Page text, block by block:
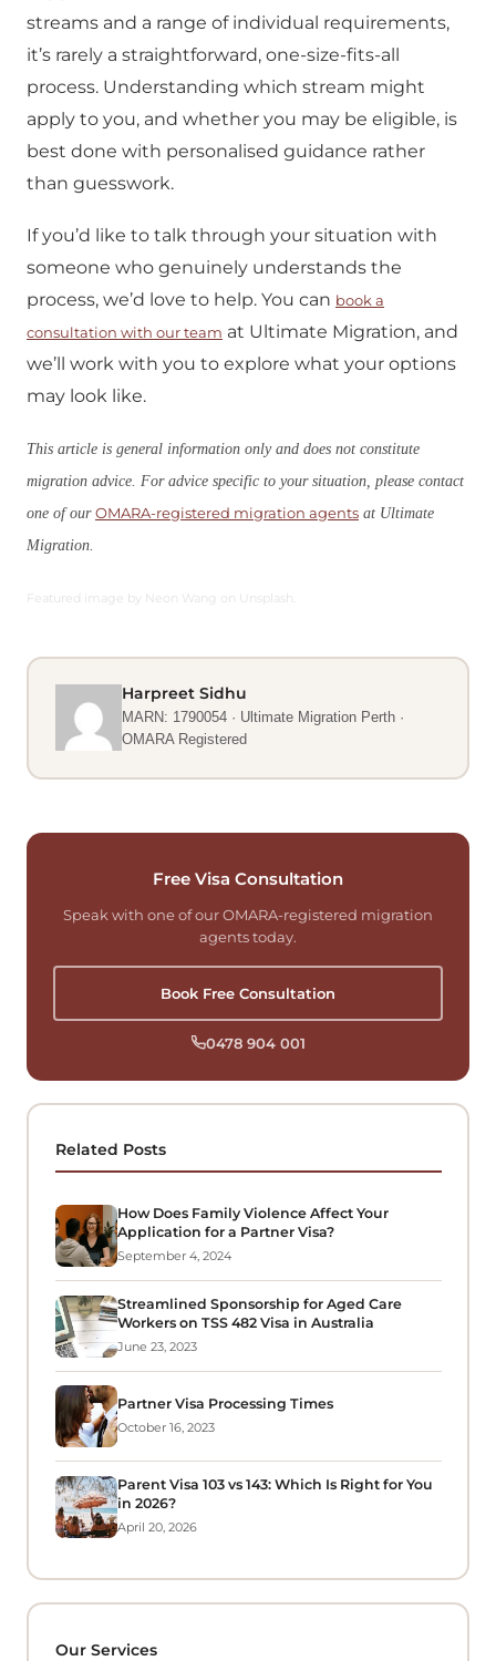
streams and a range of individual requirements,
it’s rarely a straightforward, one-size-fits-all
process. Understanding which stream might
apply to you, and whether you may be eligible, is
best done with personalised guidance rather
than guesswork.
If you’d like to talk through your situation with
someone who genuinely understands the
process, we’d love to help. You can book a
consultation with our team at Ultimate Migration, and
we’ll work with you to explore what your options
may look like.
This article is general information only and does not constitute
migration advice. For advice specific to your situation, please contact
one of our OMARA-registered migration agents at Ultimate
Migration.
Featured image by Neon Wang on Unsplash.
Harpreet Sidhu
MARN: 1790054 · Ultimate Migration Perth ·
OMARA Registered
Free Visa Consultation
Speak with one of our OMARA-registered migration
agents today.
Book Free Consultation
0478 904 001
Related Posts
How Does Family Violence Affect Your
Application for a Partner Visa?
September 4, 2024
Streamlined Sponsorship for Aged Care
Workers on TSS 482 Visa in Australia
June 23, 2023
Partner Visa Processing Times
October 16, 2023
Parent Visa 103 vs 143: Which Is Right for You
in 2026?
April 20, 2026
Our Services